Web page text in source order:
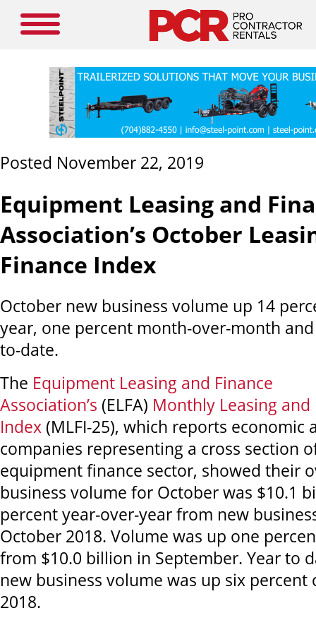
Posted November 22, 2019
Equipment Leasing and
Association’s October
Finance Index
October new business volume up 14
year, one percent month-over-month
to-date.
The Equipment Leasing and Finance
Association’s (ELFA) Monthly Leasing and
Index (MLFI-25), which reports economic
companies representing a cross section
equipment finance sector, showed their
business volume for October was $10.1
percent year-over-year from new
October 2018. Volume was up one
from $10.0 billion in September. Year to
new business volume was up six percent
2018.